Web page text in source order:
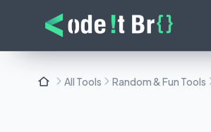
All Tools Random & Fun Tools